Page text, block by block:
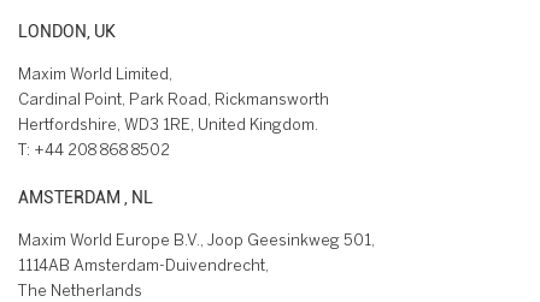
LONDON, UK
Maxim World Limited,
Cardinal Point, Park Road, Rickmansworth
Hertfordshire, WD3 1RE, United Kingdom.
T: +44 208 868 8502
AMSTERDAM , NL
Maxim World Europe B.V., Joop Geesinkweg 501,
1114AB Amsterdam-Duivendrecht,
The Netherlands